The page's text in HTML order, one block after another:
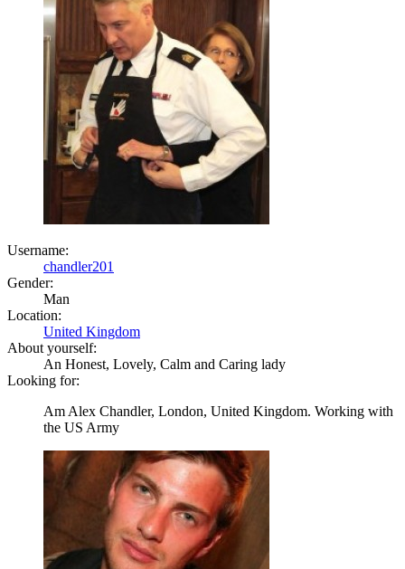
Username:
chandler201
Gender:
Man
Location:
United Kingdom
About yourself:
An Honest, Lovely, Calm and Caring lady
Looking for:
Am Alex Chandler, London, United Kingdom. Working with
the US Army